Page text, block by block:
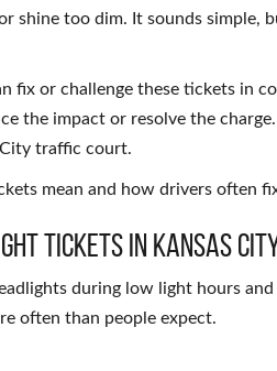
shine too dim. It sounds simple,
fix or challenge these tickets in
the impact or resolve the
City traffic court.
mean and how drivers often
Tickets in Kansas
during low light hours
often than people expect.